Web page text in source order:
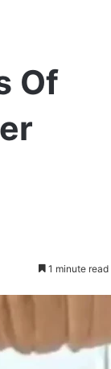
Of
1 minute read